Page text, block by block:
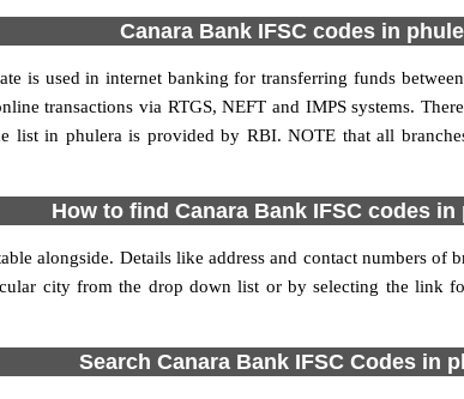
Canara Bank IFSC codes in
is used in internet banking for transferring funds
transactions via RTGS, NEFT and IMPS systems.
list in phulera is provided by RBI. NOTE that all
How to find Canara Bank IFSC codes in
alongside. Details like address and contact numbers
city from the drop down list or by selecting the link
Search Canara Bank IFSC Codes in